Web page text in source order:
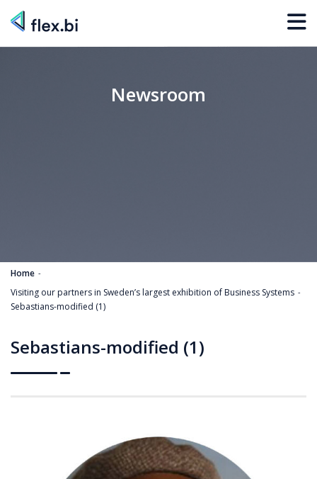
Newsroom
Home
Visiting our partners in Sweden’s largest exhibition of Business Systems
Sebastians-modified (1)
Sebastians-modified (1)